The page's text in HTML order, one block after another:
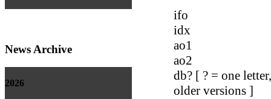
News Archive
2026
ifo
idx
ao1
ao2
db? [ ? = one
older versions ]